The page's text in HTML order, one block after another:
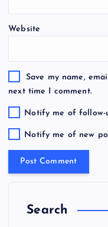
Website
Save my name,
next time I comment.
Notify me of follow-
Notify me of new
Search